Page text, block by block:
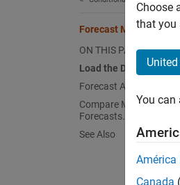
Forecast
ON THIS PAGE
Load the Data and
Forecast Airline
Compare MMSE and
Forecasts.
See Also
Choose
that you
You
América
Canada